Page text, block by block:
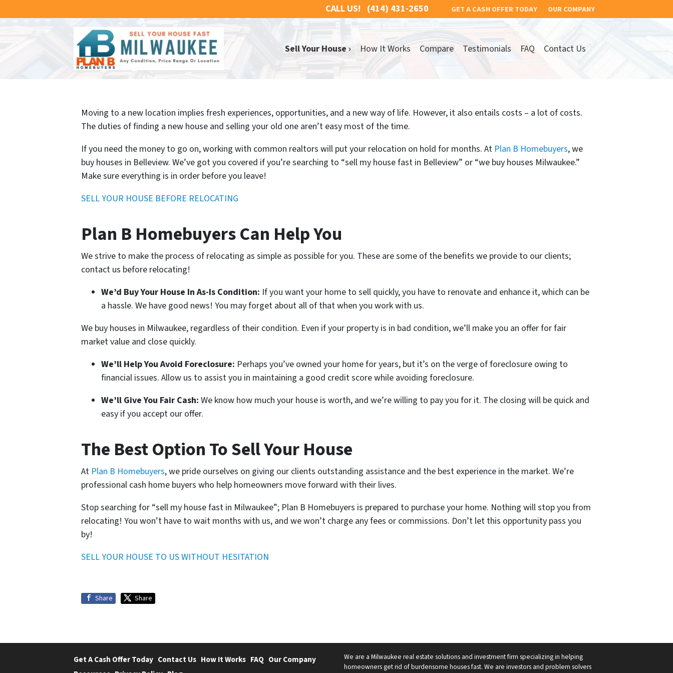
CALL US! (414) 431-2650 GET A CASH OFFER TODAY OUR COMPANY
Sell Your House › How It Works Compare Testimonials FAQ Contact Us
Moving to a new location implies fresh experiences, opportunities, and a new way of life. However, it also entails costs – a lot of costs.
The duties of finding a new house and selling your old one aren’t easy most of the time.
If you need the money to go on, working with common realtors will put your relocation on hold for months. At Plan B Homebuyers, we
buy houses in Belleview. We’ve got you covered if you’re searching to “sell my house fast in Belleview” or “we buy houses Milwaukee.”
Make sure everything is in order before you leave!
SELL YOUR HOUSE BEFORE RELOCATING
Plan B Homebuyers Can Help You
We strive to make the process of relocating as simple as possible for you. These are some of the benefits we provide to our clients;
contact us before relocating!
We’d Buy Your House In As-Is Condition: If you want your home to sell quickly, you have to renovate and enhance it, which can be
a hassle. We have good news! You may forget about all of that when you work with us.
We buy houses in Milwaukee, regardless of their condition. Even if your property is in bad condition, we’ll make you an offer for fair
market value and close quickly.
We’ll Help You Avoid Foreclosure: Perhaps you’ve owned your home for years, but it’s on the verge of foreclosure owing to
financial issues. Allow us to assist you in maintaining a good credit score while avoiding foreclosure.
We’ll Give You Fair Cash: We know how much your house is worth, and we’re willing to pay you for it. The closing will be quick and
easy if you accept our offer.
The Best Option To Sell Your House
At Plan B Homebuyers, we pride ourselves on giving our clients outstanding assistance and the best experience in the market. We’re
professional cash home buyers who help homeowners move forward with their lives.
Stop searching for “sell my house fast in Milwaukee”; Plan B Homebuyers is prepared to purchase your home. Nothing will stop you from
relocating! You won’t have to wait months with us, and we won’t charge any fees or commissions. Don’t let this opportunity pass you
by!
SELL YOUR HOUSE TO US WITHOUT HESITATION
Share Share
Get A Cash Offer Today Contact Us How It Works FAQ Our Company
We are a Milwaukee real estate solutions and investment firm specializing in helping
homeowners get rid of burdensome houses fast. We are investors and problem solvers